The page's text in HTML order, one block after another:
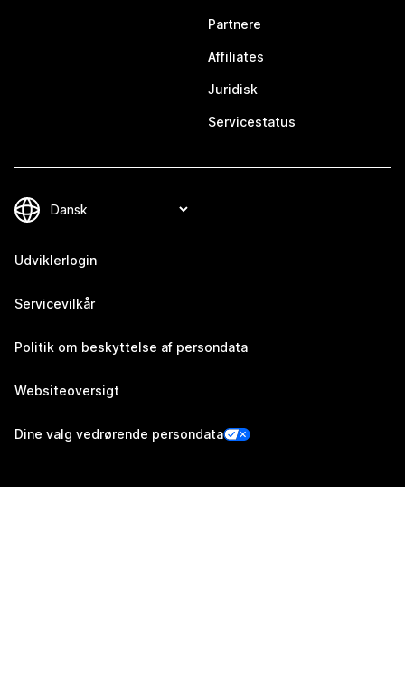
Partnere
Affiliates
Juridisk
Servicestatus
Udviklerlogin
Servicevilkår
Politik om beskyttelse af persondata
Websiteoversigt
Dine valg vedrørende persondata